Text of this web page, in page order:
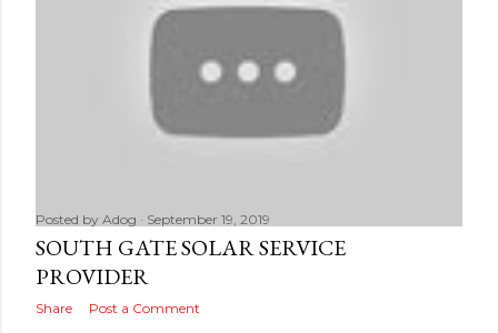
Posted by Adog September 19, 2019
SOUTH GATE SOLAR SERVICE
PROVIDER
Share Post a Comment